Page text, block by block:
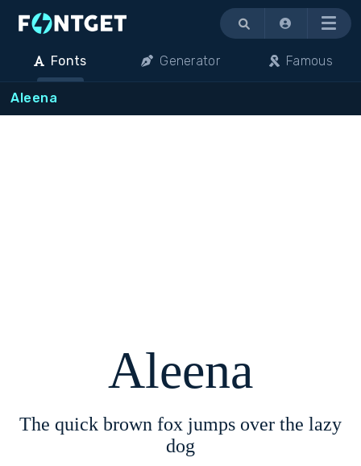
Menu
Fonts Generator Famous
Aleena
Aleena
The quick brown fox jumps over the lazy
dog